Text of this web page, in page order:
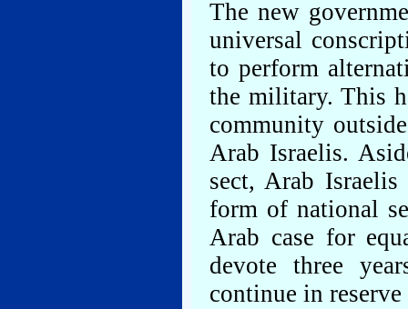
The new
universal
to perform
the military. This
community
Arab Israelis.
sect, Arab
form of national
Arab case for
devote three
continue in